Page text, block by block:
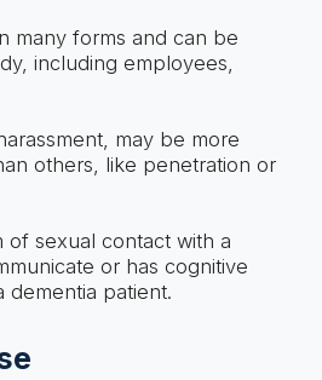
many forms and can be
including employees,
may be more
others, like penetration or
of sexual contact with a
or has cognitive
dementia patient.